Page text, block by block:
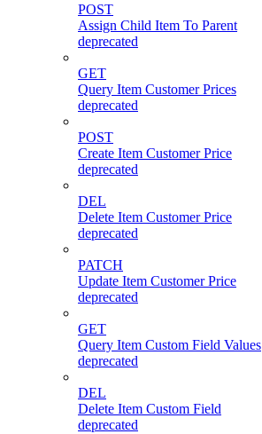
POST
Assign Child Item To Parent
deprecated
GET
Query Item Customer Prices
deprecated
POST
Create Item Customer Price
deprecated
DEL
Delete Item Customer Price
deprecated
PATCH
Update Item Customer Price
deprecated
GET
Query Item Custom Field Values
deprecated
DEL
Delete Item Custom Field
deprecated